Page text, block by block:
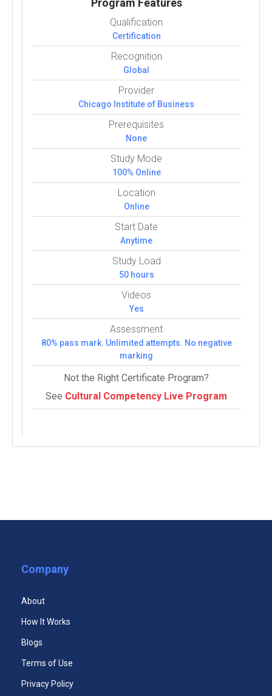
Program Features
Qualification
Certification
Recognition
Global
Provider
Chicago Institute of Business
Prerequisites
None
Study Mode
100% Online
Location
Online
Start Date
Anytime
Study Load
50 hours
Videos
Yes
Assessment
80% pass mark. Unlimited attempts. No negative
marking
Not the Right Certificate Program?
See Cultural Competency Live Program
Courses:5 (4 Com­pul­sory and 1 Elec­tive courses)
Business Acumen Course
Teamwork and Team Building Course
ELECTIVE COURSES
Effective Management of Meetings Course
Presentation Skills Course
Executive Leadership Certificate
Company
About
How It Works
Blogs
Terms of Use
Privacy Policy